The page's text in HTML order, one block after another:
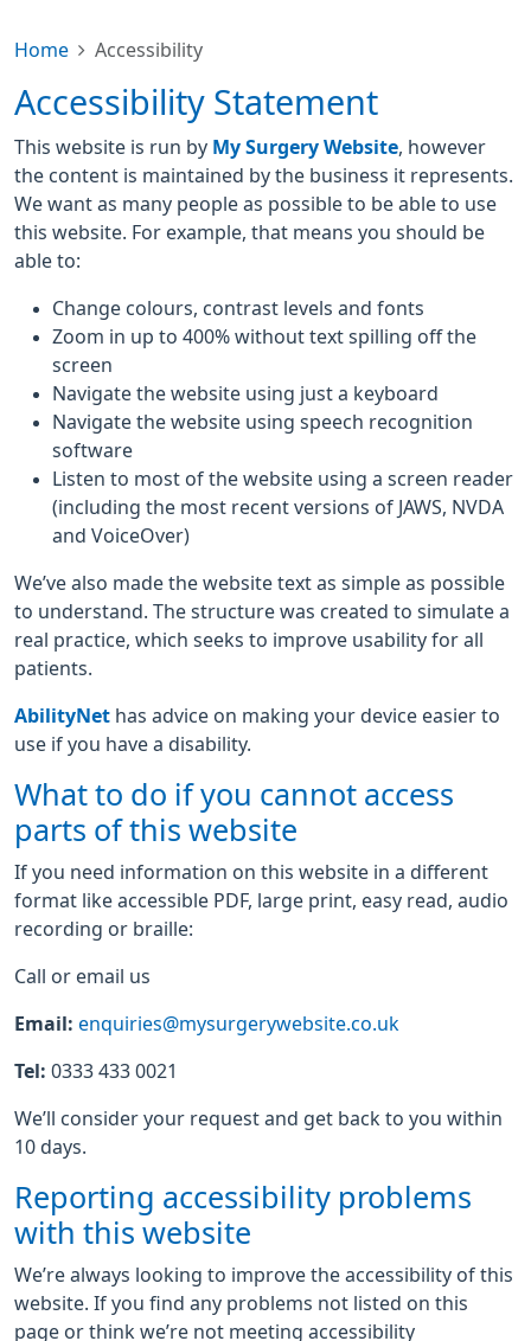
Home Accessibility
Accessibility Statement
This website is run by My Surgery Website , however
the content is maintained by the business it represents.
We want as many people as possible to be able to use
this website. For example, that means you should be
able to:
Change colours, contrast levels and fonts
Zoom in up to 400% without text spilling off the
screen
Navigate the website using just a keyboard
Navigate the website using speech recognition
software
Listen to most of the website using a screen reader
(including the most recent versions of JAWS, NVDA
and VoiceOver)
We’ve also made the website text as simple as possible
to understand. The structure was created to simulate a
real practice, which seeks to improve usability for all
patients.
AbilityNet has advice on making your device easier to
use if you have a disability.
What to do if you cannot access
parts of this website
If you need information on this website in a different
format like accessible PDF, large print, easy read, audio
recording or braille:
Call or email us
Email: enquiries@mysurgerywebsite.co.uk
Tel: 0333 433 0021
We’ll consider your request and get back to you within
10 days.
Reporting accessibility problems
with this website
We’re always looking to improve the accessibility of this
website. If you find any problems not listed on this
page or think we’re not meeting accessibility